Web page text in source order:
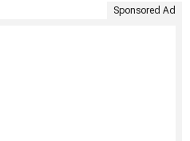
Sponsored Ad